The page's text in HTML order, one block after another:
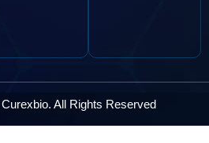
All Rights Reserved